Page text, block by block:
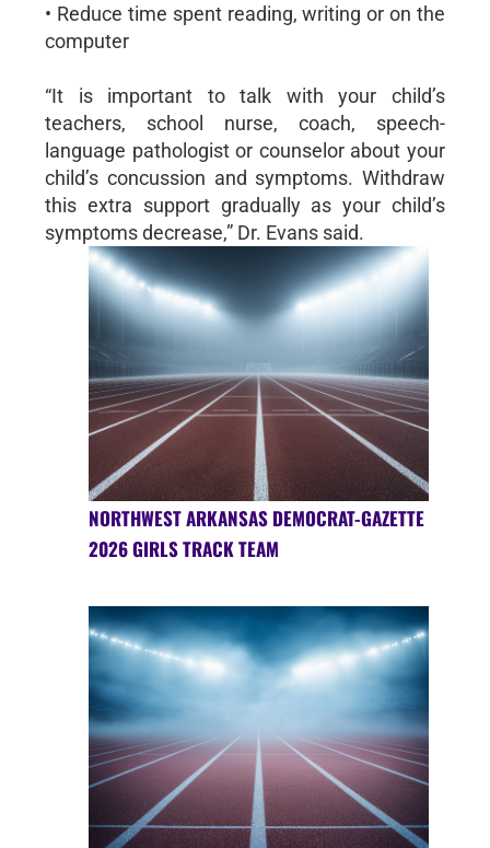
• Reduce time spent reading, writing or on the
computer
“It is important to talk with your child’s
teachers, school nurse, coach, speech-
language pathologist or counselor about your
child’s concussion and symptoms. Withdraw
this extra support gradually as your child’s
symptoms decrease,” Dr. Evans said.
NORTHWEST ARKANSAS DEMOCRAT-GAZETTE
2026 GIRLS TRACK TEAM